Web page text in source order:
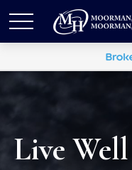
Live